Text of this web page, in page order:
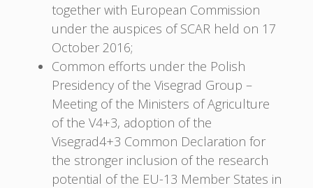
together with European Commission
under the auspices of SCAR held on 17
October 2016;
Common efforts under the Polish
Presidency of the Visegrad Group –
Meeting of the Ministers of Agriculture
of the V4+3, adoption of the
Visegrad4+3 Common Declaration for
the stronger inclusion of the research
potential of the EU-13 Member States in